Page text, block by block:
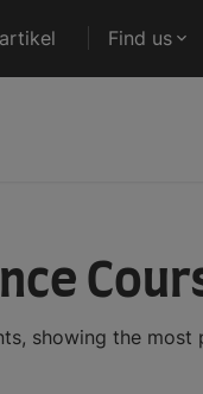
Find us
showing the